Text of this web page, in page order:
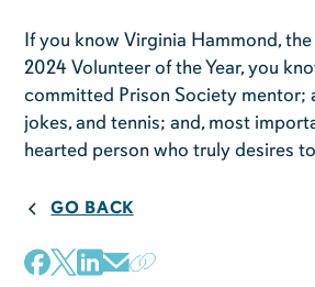
If you know Virginia Hammond, the
2024 Volunteer of the Year, you
committed Prison Society mentor;
jokes, and tennis; and, most
hearted person who truly desires
GO BACK